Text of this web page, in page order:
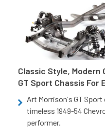
Classic Style, Modern
GT Sport Chassis For
Art Morrison's GT
timeless 1949-54
performer.